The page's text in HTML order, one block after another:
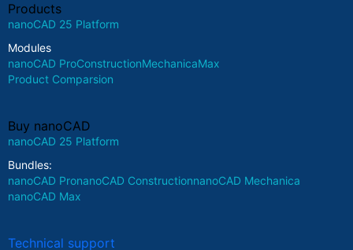
Products
nanoCAD 25 Platform
Modules
nanoCAD ProConstructionMechanicaMax
Product Comparsion
Buy nanoCAD
nanoCAD 25 Platform
Bundles:
nanoCAD PronanoCAD ConstructionnanoCAD Mechanica
nanoCAD Max
Technical support